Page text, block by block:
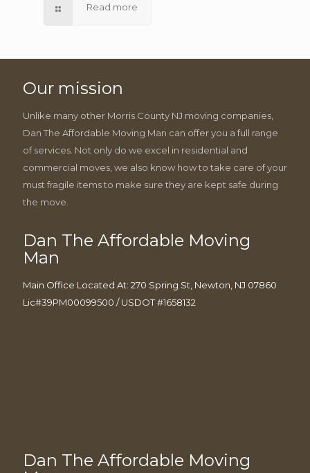
Read more
Our mission
Unlike many other Morris County NJ moving companies,
Dan The Affordable Moving Man can offer you a full range
of services. Not only do we excel in residential and
commercial moves, we also know how to take care of your
must fragile items to make sure they are kept safe during
the move.
Dan The Affordable Moving
Man
Main Office Located At: 270 Spring St, Newton, NJ 07860
Lic#39PM00099500 / USDOT #1658132
Dan The Affordable Moving